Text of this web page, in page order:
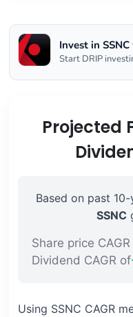
Invest in
Start DRIP
Projected
Based on past
SSNC
Share price
Dividend CAGR of
Using SSNC CAGR